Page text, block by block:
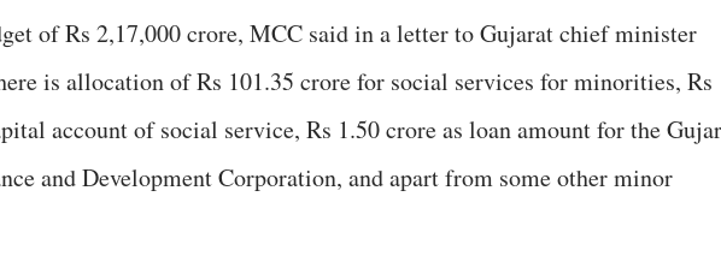
of Rs 2,17,000 crore, MCC said in a letter to Gujarat chief minister
is allocation of Rs 101.35 crore for social services for minorities, Rs
account of social service, Rs 1.50 crore as loan amount for the
and Development Corporation, and apart from some other minor